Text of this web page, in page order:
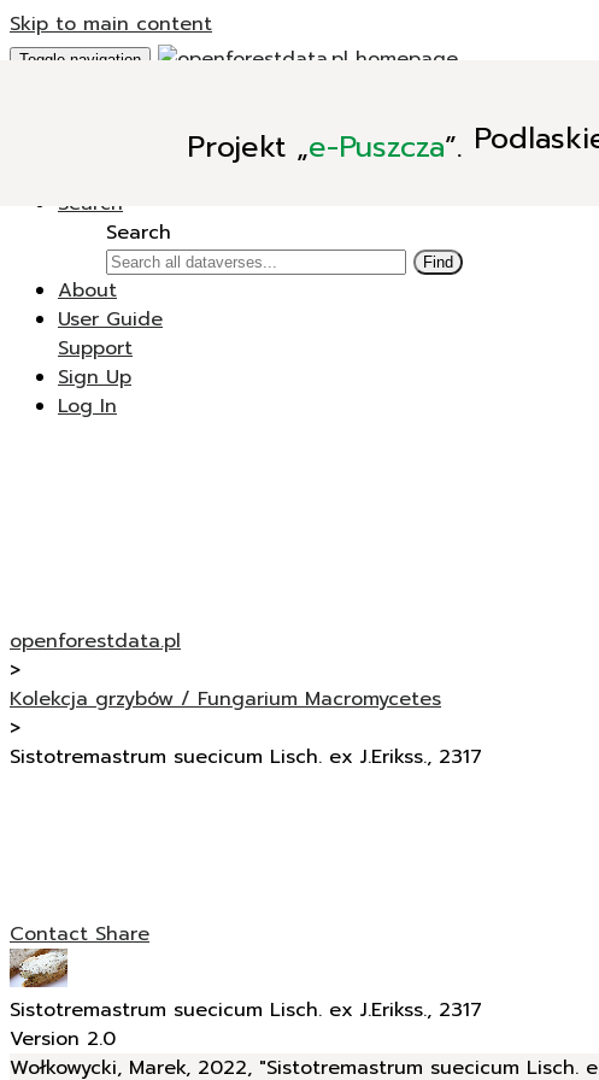
Skip to main content
Projekt „e-Puszcza”.
Toggle navigation
New Dataverse
Search
Search
Find
About
User Guide
Support
Sign Up
Log In
openforestdata.pl
>
Kolekcja grzybów / Fungarium Macromycetes
>
Sistotremastrum suecicum Lisch. ex J.Erikss., 2317
ContactShare
Sistotremastrum suecicum Lisch. ex J.Erikss., 2317
Version 2.0
Wołkowycki, Marek, 2022, "Sistotremastrum suecicum Lisch.